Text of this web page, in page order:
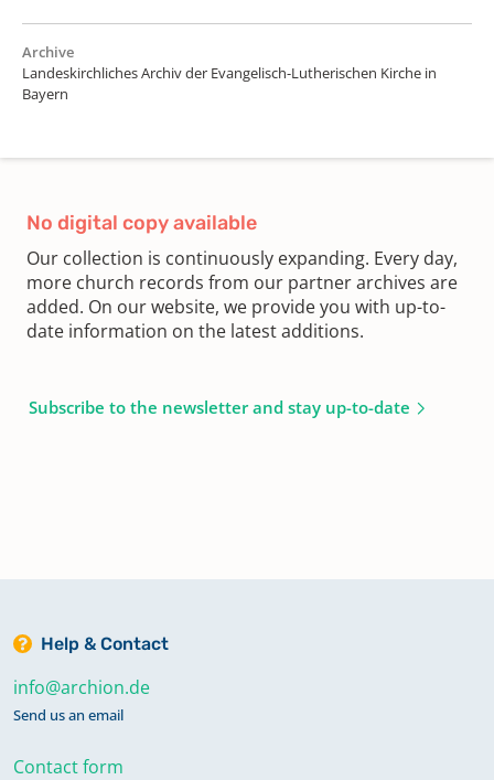
Archive
Landeskirchliches Archiv der Evangelisch-Lutherischen Kirche in
Bayern
No digital copy available
Our collection is continuously expanding. Every day,
more church records from our partner archives are
added. On our website, we provide you with up-to-
date information on the latest additions.
Subscribe to the newsletter and stay up-to-date
Help & Contact
info@archion.de
Send us an email
Contact form